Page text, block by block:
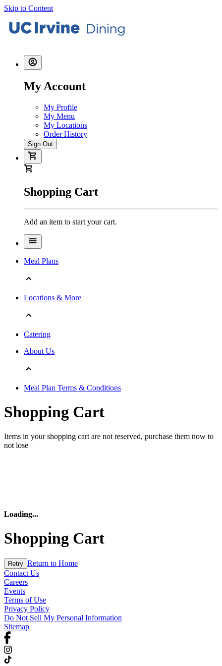
Skip to Content
My Account
My Profile
My Menu
My Locations
Order History
Sign Out
Shopping Cart
Add an item to start your cart.
Meal Plans
Locations & More
Catering
About Us
Meal Plan Terms & Conditions
Shopping Cart
Items in your shopping cart are not reserved, purchase them now to
not lose
Loading...
Shopping Cart
Retry Return to Home
Contact Us
Careers
Events
Terms of Use
Privacy Policy
Do Not Sell My Personal Information
Sitemap